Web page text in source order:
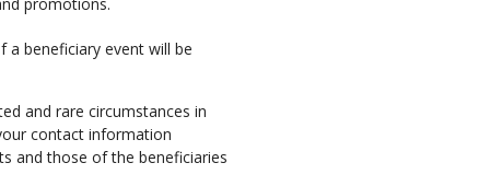
beneficiary event will be
and rare circumstances in
contact information
and those of the beneficiaries